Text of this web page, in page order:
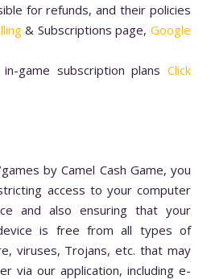
for refunds, and their policies
& Subscriptions page, Google
game subscription plans Click
by Camel Cash Game, you
access to your computer
and also ensuring that your
is free from all types of
viruses, Trojans, etc. that may
via our application, including e-